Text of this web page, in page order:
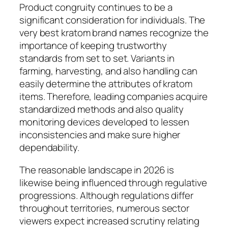
Product congruity continues to be a
significant consideration for individuals. The
very best kratom brand names recognize the
importance of keeping trustworthy
standards from set to set. Variants in
farming, harvesting, and also handling can
easily determine the attributes of kratom
items. Therefore, leading companies acquire
standardized methods and also quality
monitoring devices developed to lessen
inconsistencies and make sure higher
dependability.
The reasonable landscape in 2026 is
likewise being influenced through regulative
progressions. Although regulations differ
throughout territories, numerous sector
viewers expect increased scrutiny relating